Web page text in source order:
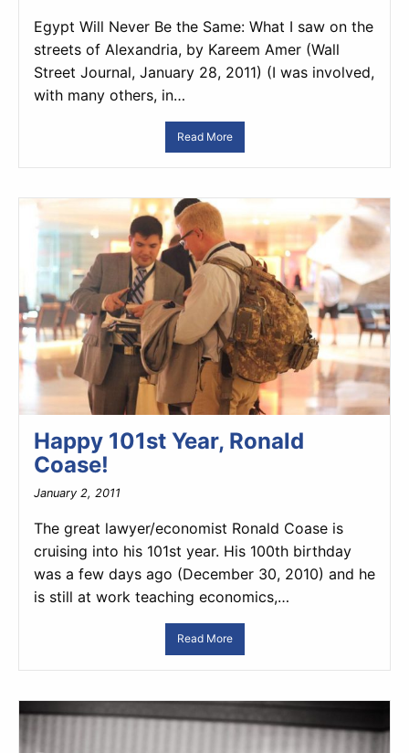
Egypt Will Never Be the Same: What I saw on the
streets of Alexandria, by Kareem Amer (Wall
Street Journal, January 28, 2011) (I was involved,
with many others, in…
Read More
Happy 101st Year, Ronald
Coase!
January 2, 2011
The great lawyer/economist Ronald Coase is
cruising into his 101st year. His 100th birthday
was a few days ago (December 30, 2010) and he
is still at work teaching economics,…
Read More